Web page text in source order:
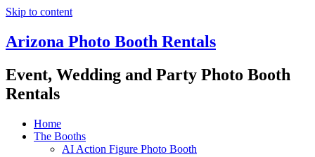
Skip to content
Arizona Photo Booth Rentals
Event, Wedding and Party Photo Booth
Rentals
Home
The Booths
AI Action Figure Photo Booth